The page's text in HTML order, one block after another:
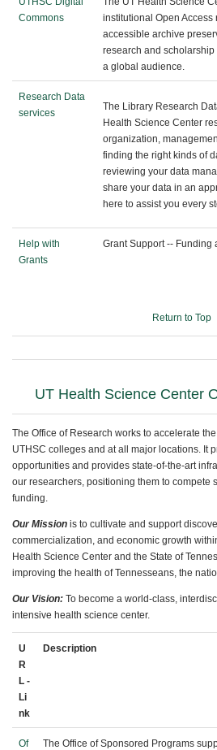
Commons
institutional Open
accessible archive
research and
a global audience.
Research Data
services
The Library Research
Health Science Center
organization,
finding the right kinds of
reviewing your data
share your data in an
here to assist you every
Help with
Grants
Grant Support -- Funding
Return to Top
UT Health Science Center
The Office of Research works to accelerate
UTHSC colleges and at all major locations. It
opportunities and provides state-of-the-art
our researchers, positioning them to compete
funding.
Our Mission is to cultivate and support
commercialization, and economic growth
Health Science Center and the State of
improving the health of Tennesseans, the
Our Vision: To become a world-class,
intensive health science center.
U
R
L -
Li
nk
Description
Of
The Office of Sponsored Programs